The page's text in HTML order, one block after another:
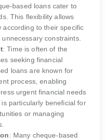
based loans cater to
This flexibility allows
according to their specific
constraints.
: Time is often of the
seeking financial
loans are known for
process, enabling
urgent financial needs
particularly beneficial for
or managing
: Many cheque-based